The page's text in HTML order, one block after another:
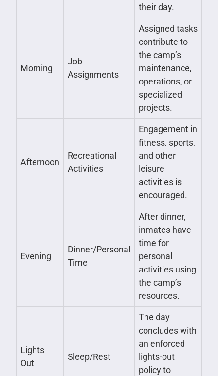
their day.
Morning
Job
Assignments
Assigned tasks
contribute to
the camp’s
maintenance,
operations, or
specialized
projects.
Afternoon
Recreational
Activities
Engagement in
fitness, sports,
and other
leisure
activities is
encouraged.
Evening
Dinner/Personal
Time
After dinner,
inmates have
time for
personal
activities using
the camp’s
resources.
Lights
Out
Sleep/Rest
The day
concludes with
an enforced
lights-out
policy to